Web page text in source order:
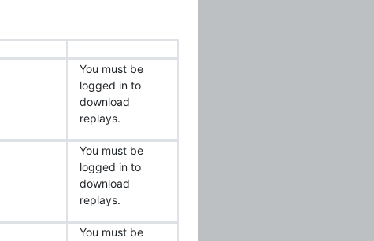
You must be
logged in to
download
replays.
You must be
logged in to
download
replays.
You must be